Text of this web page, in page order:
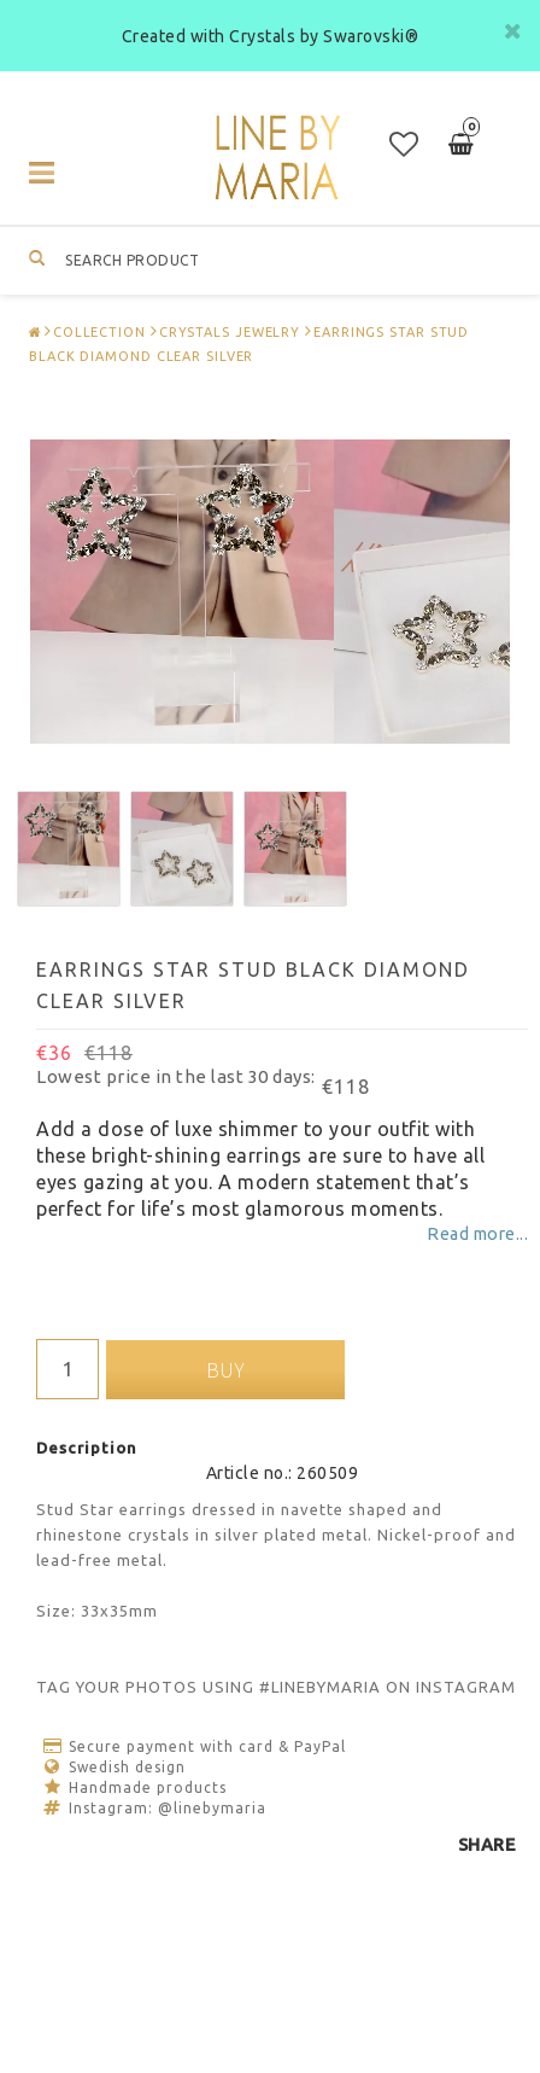
Created with Crystals by Swarovski®
0
Toggle
navigation
COLLECTION CRYSTALS JEWELRY
EARRINGS STAR STUD
BLACK DIAMOND CLEAR SILVER
EARRINGS STAR STUD BLACK DIAMOND
CLEAR SILVER
€118
€36
Lowest price in the last 30 days €118
Add a dose of luxe shimmer to your outfit with
these bright-shining earrings are sure to have all
eyes gazing at you. A modern statement that’s
perfect for life’s most glamorous moments.
Read more...
BUY
Description
Article no.: 260509
Stud Star earrings dressed in navette shaped and
rhinestone crystals in silver plated metal. Nickel-proof and
lead-free metal.
Size: 33x35mm
TAG YOUR PHOTOS USING #LINEBYMARIA ON INSTAGRAM
Secure payment with card & PayPal
Swedish design
Handmade products
Instagram: @linebymaria
SHARE